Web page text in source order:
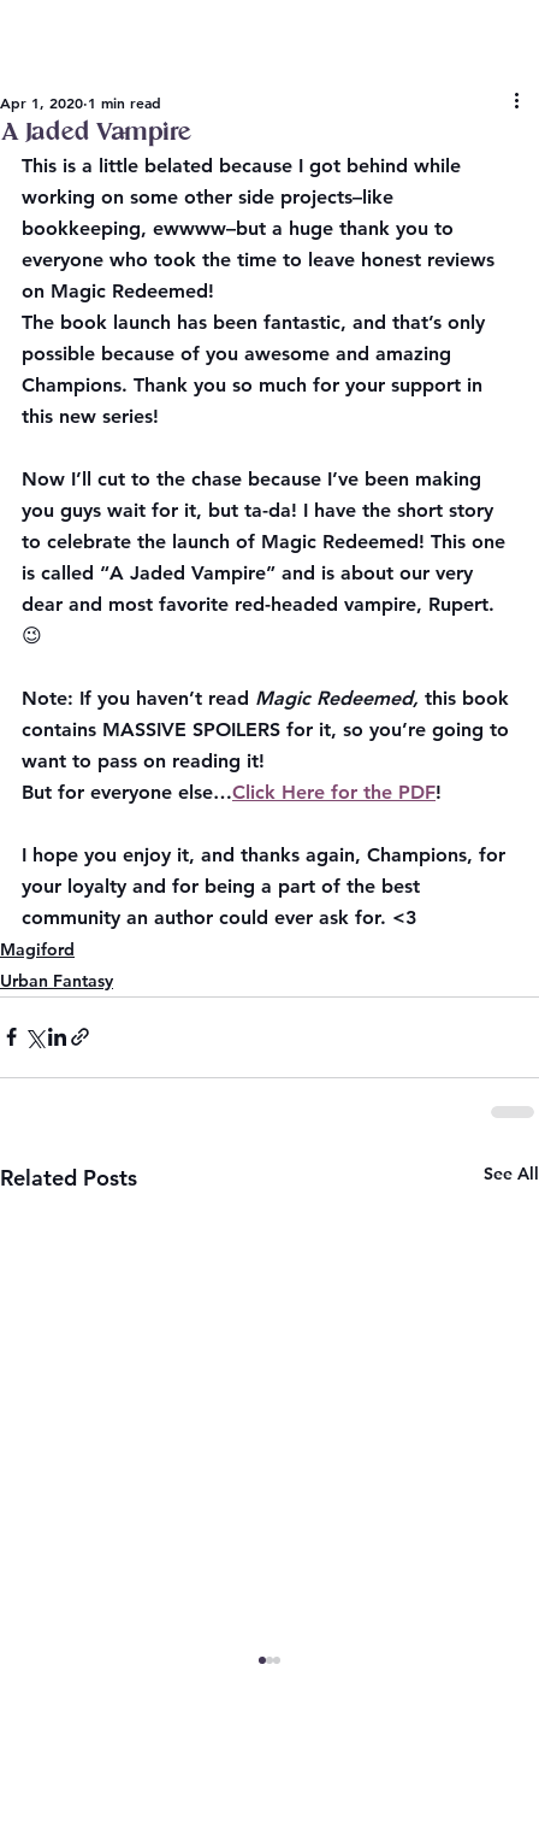
A Jaded Vampire
Apr 1, 2020 1 min read
This is a little belated because I got behind while
working on some other side projects–like
bookkeeping, ewwww–but a huge thank you to
everyone who took the time to leave honest reviews
on Magic Redeemed!
The book launch has been fantastic, and that’s only
possible because of you awesome and amazing
Champions. Thank you so much for your support in
this new series!
Now I’ll cut to the chase because I’ve been making
you guys wait for it, but ta-da! I have the short story
to celebrate the launch of Magic Redeemed! This one
is called “A Jaded Vampire” and is about our very
dear and most favorite red-headed vampire, Rupert.
😉
Note: If you haven’t read Magic Redeemed, this book
contains MASSIVE SPOILERS for it, so you’re going to
want to pass on reading it!
But for everyone else…Click Here for the PDF!
I hope you enjoy it, and thanks again, Champions, for
your loyalty and for being a part of the best
community an author could ever ask for. <3
Magiford
Urban Fantasy
Related Posts See All